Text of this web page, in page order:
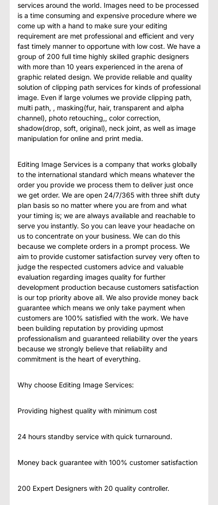
services around the world. Images need to be processed
is a time consuming and expensive procedure where we
come up with a hand to make sure your editing
requirement are met professional and efficient and very
fast timely manner to opportune with low cost. We have a
group of 200 full time highly skilled graphic designers
with more than 10 years experienced in the arena of
graphic related design. We provide reliable and quality
solution of clipping path services for kinds of professional
image. Even if large volumes we provide clipping path,
multi path, , masking(fur, hair, transparent and alpha
channel), photo retouching,, color correction,
shadow(drop, soft, original), neck joint, as well as image
manipulation for online and print media.
Editing Image Services is a company that works globally
to the international standard which means whatever the
order you provide we process them to deliver just once
we get order. We are open 24/7/365 with three shift duty
plan basis so no matter where you are from and what
your timing is; we are always available and reachable to
serve you instantly. So you can leave your headache on
us to concentrate on your business. We can do this
because we complete orders in a prompt process. We
aim to provide customer satisfaction survey very often to
judge the respected customers advice and valuable
evaluation regarding images quality for further
development production because customers satisfaction
is our top priority above all. We also provide money back
guarantee which means we only take payment when
customers are 100% satisfied with the work. We have
been building reputation by providing upmost
professionalism and guaranteed reliability over the years
because we strongly believe that reliability and
commitment is the heart of everything.
Why choose Editing Image Services:
Providing highest quality with minimum cost
24 hours standby service with quick turnaround.
Money back guarantee with 100% customer satisfaction
200 Expert Designers with 20 quality controller.